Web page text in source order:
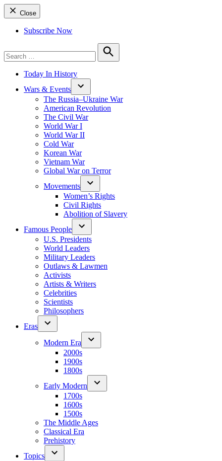
Close
Subscribe Now
for:
Search
Today In History
Wars & Events
The Russia–Ukraine War
American Revolution
The Civil War
World War I
World War II
Cold War
Korean War
Vietnam War
Global War on Terror
Movements
Women’s Rights
Civil Rights
Abolition of Slavery
Famous People
U.S. Presidents
World Leaders
Military Leaders
Outlaws & Lawmen
Activists
Artists & Writers
Celebrities
Scientists
Philosophers
Eras
Modern Era
2000s
1900s
1800s
Early Modern
1700s
1600s
1500s
The Middle Ages
Classical Era
Prehistory
Topics